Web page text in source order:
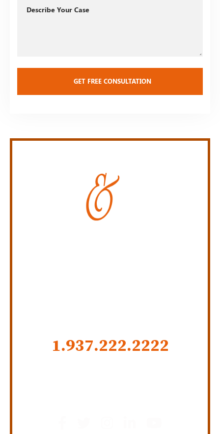
1.937.222.2222